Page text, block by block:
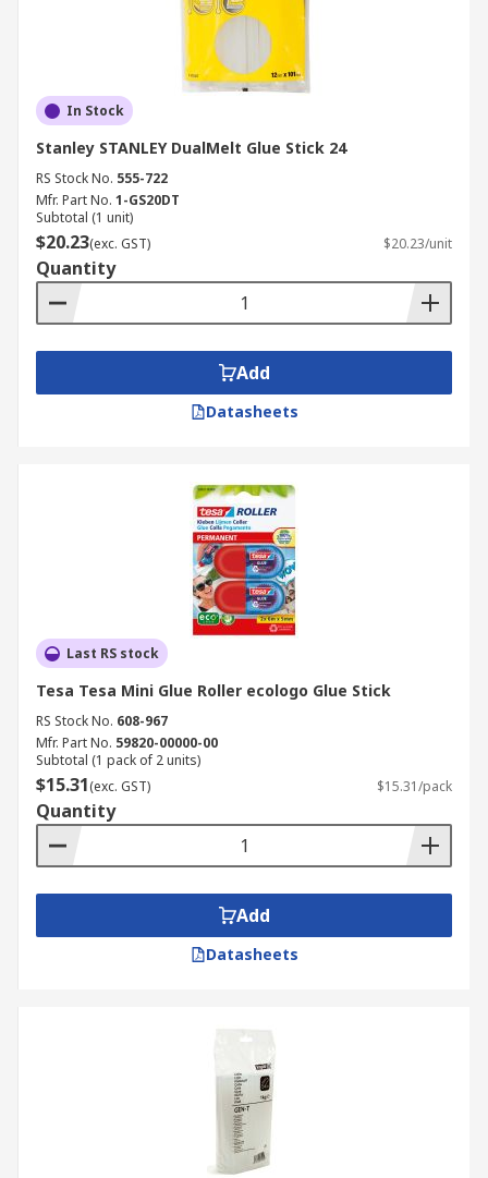
In Stock
Stanley STANLEY DualMelt Glue Stick 24
RS Stock No. 555-722
Mfr. Part No. 1-GS20DT
Subtotal (1 unit)
$20.23(exc. GST) $20.23/unit
Quantity
Add
Datasheets
Last RS stock
Tesa Tesa Mini Glue Roller ecologo Glue Stick
RS Stock No. 608-967
Mfr. Part No. 59820-00000-00
Subtotal (1 pack of 2 units)
$15.31(exc. GST) $15.31/pack
Quantity
Add
Datasheets